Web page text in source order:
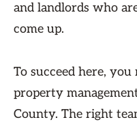
and landlords who
come up.
To succeed here,
property
County. The right